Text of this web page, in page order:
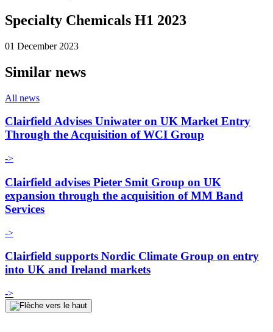
Specialty Chemicals H1 2023
01 December 2023
Similar news
All news
Clairfield Advises Uniwater on UK Market Entry
Through the Acquisition of WCI Group
->
Clairfield advises Pieter Smit Group on UK
expansion through the acquisition of MM Band
Services
->
Clairfield supports Nordic Climate Group on entry
into UK and Ireland markets
->